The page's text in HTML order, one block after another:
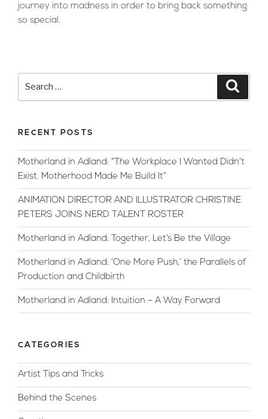
journey into madness in order to bring back something
so special.
RECENT POSTS
Motherland in Adland: “The Workplace I Wanted Didn’t
Exist. Motherhood Made Me Build It”
ANIMATION DIRECTOR AND ILLUSTRATOR CHRISTINE
PETERS JOINS NERD TALENT ROSTER
Motherland in Adland: Together, Let’s Be the Village
Motherland in Adland: ‘One More Push,’ the Parallels of
Production and Childbirth
Motherland in Adland: Intuition – A Way Forward
CATEGORIES
Artist Tips and Tricks
Behind the Scenes